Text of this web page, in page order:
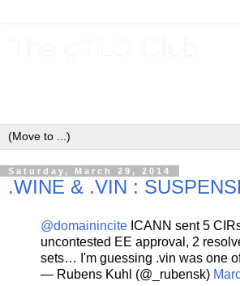
Saturday, March 29, 2014
.WINE & .VIN :
@domainincite ICANN sent 5
uncontested EE approval, 2
sets… I'm guessing .vin was one
— Rubens Kuhl (@_rubensk)